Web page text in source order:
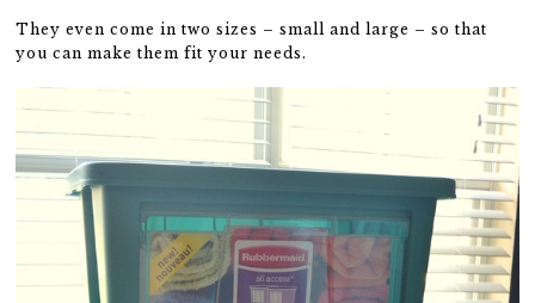
They even come in two sizes – small and large – so that
you can make them fit your needs.